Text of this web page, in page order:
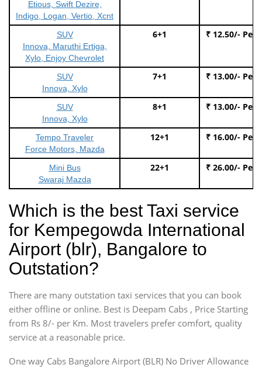
Etious, Swift Dezire,
Indigo, Logan, Vertio, Xcnt
SUV
Innova, Maruthi Ertiga,
Xylo, Enjoy Chevrolet
6+1 ₹ 12.50/- Per
SUV
Innova, Xylo
7+1 ₹ 13.00/- Per
SUV
Innova, Xylo
8+1 ₹ 13.00/- Per
Tempo Traveler
Force Motors, Mazda
12+1 ₹ 16.00/- Per
Mini Bus
Swaraj Mazda
22+1 ₹ 26.00/- Per
Which is the best Taxi service
for Kempegowda International
Airport (blr), Bangalore to
Outstation?
There are many outstation taxi services that you can book
either offline or online. Best is Deepam Cabs , Price Starting
from Rs 8/- per Km. Most travelers prefer comfort, quality
service at a reasonable price.
One way Cabs Bangalore Airport (BLR) No Driver Allowance